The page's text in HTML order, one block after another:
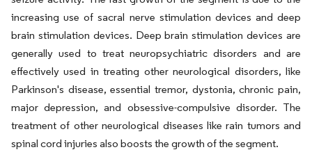
increasing use of sacral nerve stimulation devices and deep
brain stimulation devices. Deep brain stimulation devices are
generally used to treat neuropsychiatric disorders and are
effectively used in treating other neurological disorders, like
Parkinson's disease, essential tremor, dystonia, chronic pain,
major depression, and obsessive-compulsive disorder. The
treatment of other neurological diseases like rain tumors and
spinal cord injuries also boosts the growth of the segment.